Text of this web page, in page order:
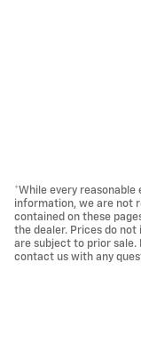
*While every
information, we are not
contained on these
the dealer. Prices do
are subject to prior sale.
contact us with any